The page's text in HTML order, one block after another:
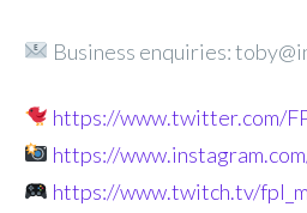
Business enquiries:
https://www.twitter.com/
https://
https://www.twitch.tv/